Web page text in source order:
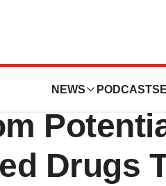
NEWS PODCASTS
Efforts to
Drugs